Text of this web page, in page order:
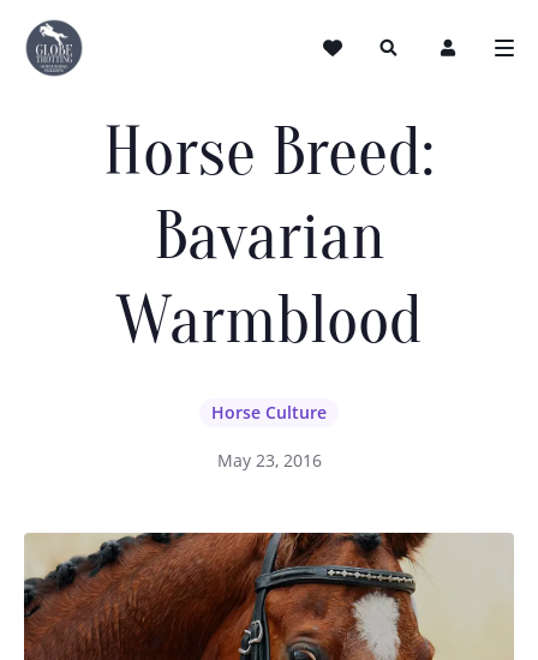
Horse Breed:
Bavarian
Warmblood
Horse Culture
May 23, 2016